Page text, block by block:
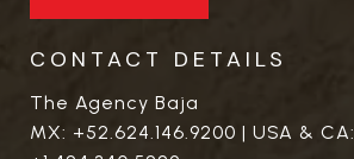
CONTACT DETAILS
The Agency Baja
MX: +52.624.146.9200 | USA & CA: